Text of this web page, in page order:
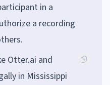
in a
a recording
Otter.ai and
in Mississippi